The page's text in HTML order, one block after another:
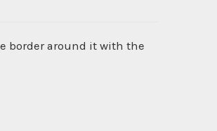
border around it with the